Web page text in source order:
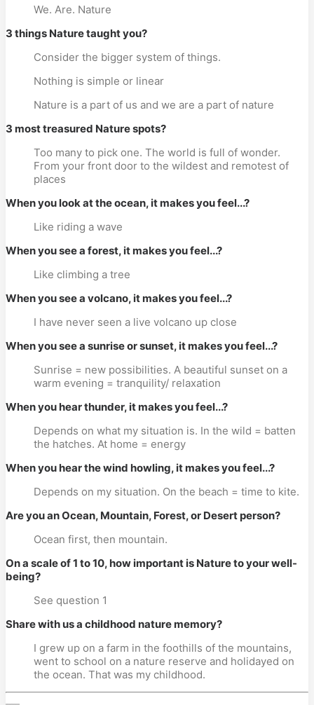
We. Are. Nature
3 things Nature taught you?
Consider the bigger system of things.
Nothing is simple or linear
Nature is a part of us and we are a part of nature
3 most treasured Nature spots?
Too many to pick one. The world is full of wonder.
From your front door to the wildest and remotest of
places
When you look at the ocean, it makes you feel...?
Like riding a wave
When you see a forest, it makes you feel...?
Like climbing a tree
When you see a volcano, it makes you feel...?
I have never seen a live volcano up close
When you see a sunrise or sunset, it makes you feel...?
Sunrise = new possibilities. A beautiful sunset on a
warm evening = tranquility/ relaxation
When you hear thunder, it makes you feel...?
Depends on what my situation is. In the wild = batten
the hatches. At home = energy
When you hear the wind howling, it makes you feel...?
Depends on my situation. On the beach = time to kite.
Are you an Ocean, Mountain, Forest, or Desert person?
Ocean first, then mountain.
On a scale of 1 to 10, how important is Nature to your well-
being?
See question 1
Share with us a childhood nature memory?
I grew up on a farm in the foothills of the mountains,
went to school on a nature reserve and holidayed on
the ocean. That was my childhood.